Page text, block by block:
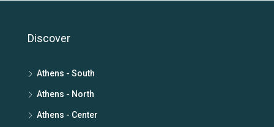
Discover
Athens - South
Athens - North
Athens - Center